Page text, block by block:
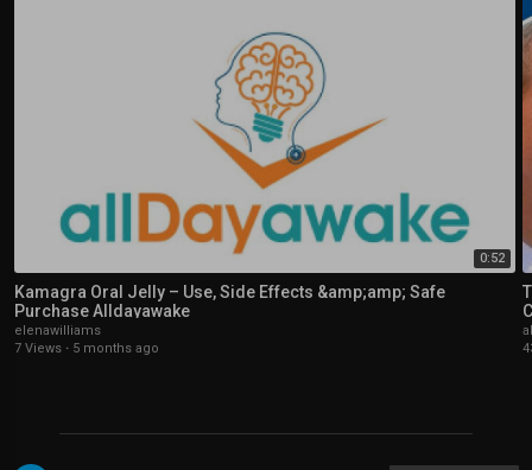
0:52
Kamagra Oral Jelly – Use, Side Effects &amp;amp; Safe
Purchase Alldayawake
elenawilliams
7 Views · 5 months ago